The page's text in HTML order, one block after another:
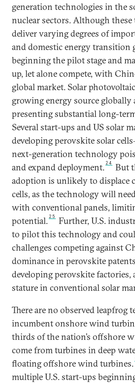
generation technologies in the
nuclear sectors. Although
deliver varying degrees of
and domestic energy transition
beginning the pilot stage and
up, let alone compete, with
global market. Solar
growing energy source globally
presenting substantial long-
Several start-ups and US solar
developing perovskite solar
next-generation technology
and expand deployment. 24
But
adoption is unlikely to displace
cells, as the technology will
with conventional panels,
potential. 25
Further, U.S.
to pilot this technology and
challenges competing against
dominance in perovskite
developing perovskite factories,
stature in conventional solar
There are no observed leapfrog
incumbent onshore wind
thirds of the nation’s offshore
come from turbines in deep
floating offshore wind turbines.
multiple U.S. start-ups